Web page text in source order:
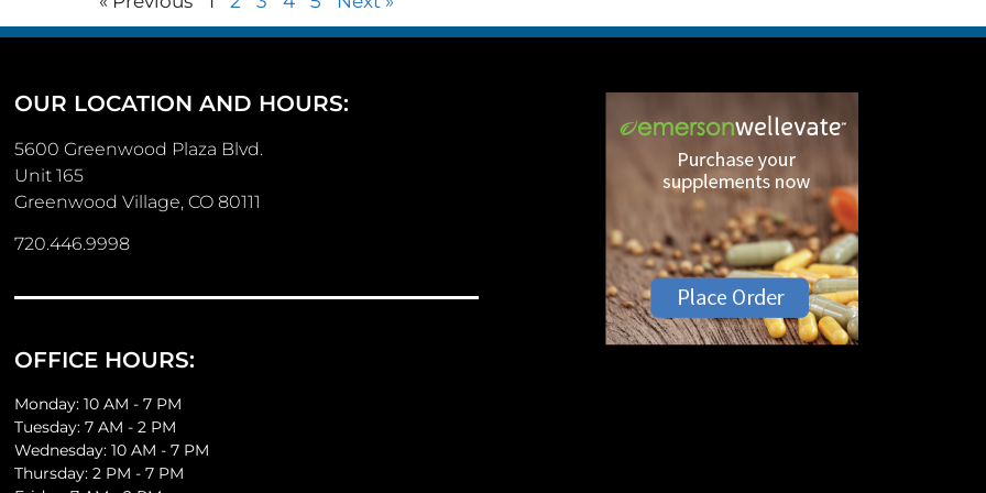
OUR LOCATION AND HOURS:
5600 Greenwood Plaza Blvd.
Unit 165
Greenwood Village, CO 80111
720.446.9998
OFFICE HOURS:
Monday: 10 AM - 7 PM
Tuesday: 7 AM - 2 PM
Wednesday: 10 AM - 7 PM
Thursday: 2 PM - 7 PM